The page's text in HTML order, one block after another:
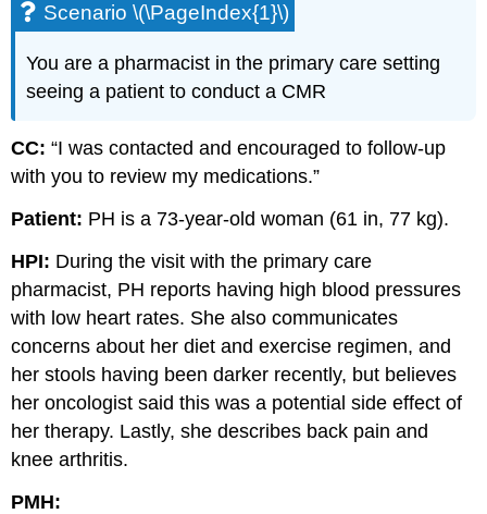
Scenario \(\PageIndex{1}\)
You are a pharmacist in the primary care setting
seeing a patient to conduct a CMR
CC: “I was contacted and encouraged to follow-up
with you to review my medications.”
Patient: PH is a 73-year-old woman (61 in, 77 kg).
HPI: During the visit with the primary care
pharmacist, PH reports having high blood pressures
with low heart rates. She also communicates
concerns about her diet and exercise regimen, and
her stools having been darker recently, but believes
her oncologist said this was a potential side effect of
her therapy. Lastly, she describes back pain and
knee arthritis.
PMH: